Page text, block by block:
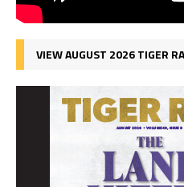
VIEW AUGUST 2026 TIGER